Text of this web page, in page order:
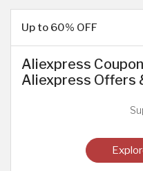
Up to 60% OFF
Aliexpress
Aliexpress Offers